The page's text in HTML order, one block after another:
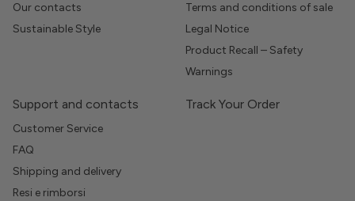
Our contacts
Sustainable Style
Terms and conditions of sale
Legal Notice
Product Recall – Safety
Warnings
Support and contacts
Customer Service
FAQ
Shipping and delivery
Resi e rimborsi
Track Your Order